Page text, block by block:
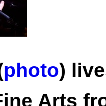
photo)
Arts